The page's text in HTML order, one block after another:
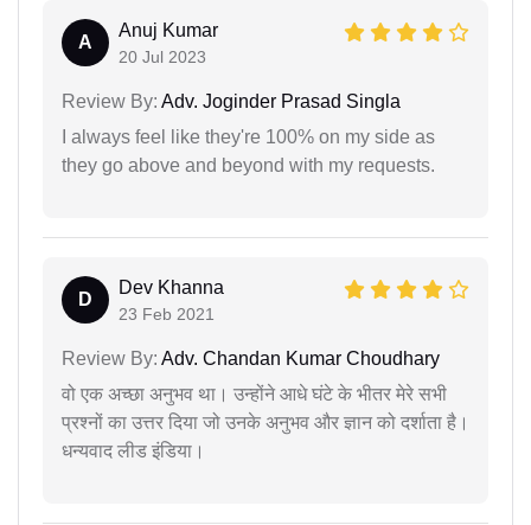
A
Anuj Kumar
20 Jul 2023
Review By: Adv. Joginder Prasad Singla
I always feel like they're 100% on my side as
they go above and beyond with my requests.
D
Dev Khanna
23 Feb 2021
Review By: Adv. Chandan Kumar Choudhary
वो एक अच्छा अनुभव था। उन्होंने आधे घंटे के भीतर मेरे सभी
प्रश्नों का उत्तर दिया जो उनके अनुभव और ज्ञान को दर्शाता है।
धन्यवाद लीड इंडिया।